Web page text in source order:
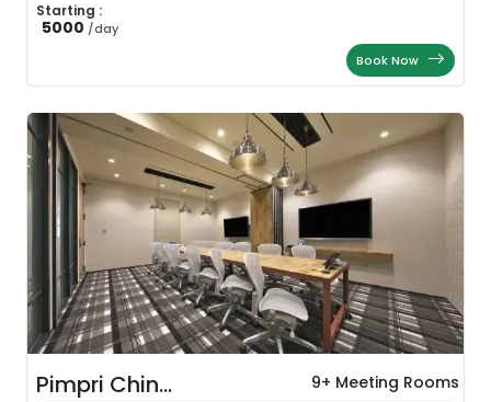
Starting :
5000 /day
Book Now
Pimpri Chin... 9+ Meeting Rooms